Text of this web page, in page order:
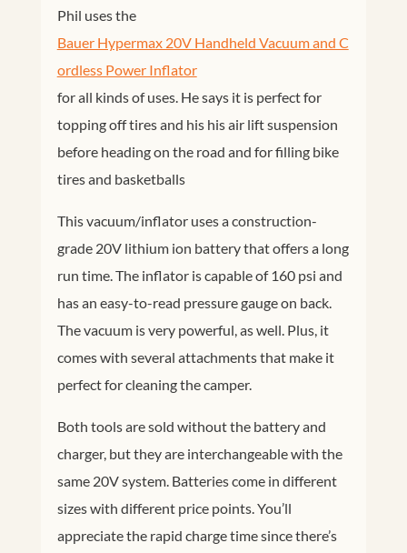
Phil uses the
Bauer Hypermax 20V Handheld Vacuum and C
ordless Power Inflator
for all kinds of uses. He says it is perfect for
topping off tires and his his air lift suspension
before heading on the road and for filling bike
tires and basketballs
This vacuum/inflator uses a construction-
grade 20V lithium ion battery that offers a long
run time. The inflator is capable of 160 psi and
has an easy-to-read pressure gauge on back.
The vacuum is very powerful, as well. Plus, it
comes with several attachments that make it
perfect for cleaning the camper.
Both tools are sold without the battery and
charger, but they are interchangeable with the
same 20V system. Batteries come in different
sizes with different price points. You’ll
appreciate the rapid charge time since there’s